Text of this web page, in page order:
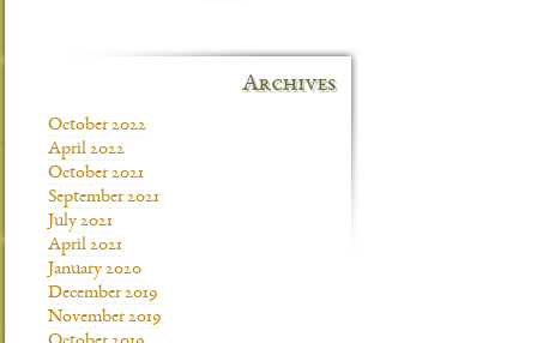
Archives
October 2022
April 2022
October 2021
September 2021
July 2021
April 2021
January 2020
December 2019
November 2019